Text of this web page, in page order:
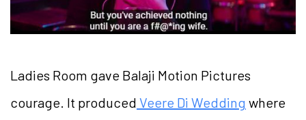
Ladies Room gave Balaji Motion Pictures
courage. It produced Veere Di Wedding where